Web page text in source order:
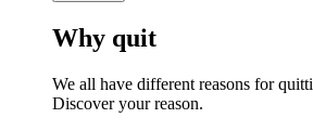
Why quit
We all have different reasons for
Discover your reason.